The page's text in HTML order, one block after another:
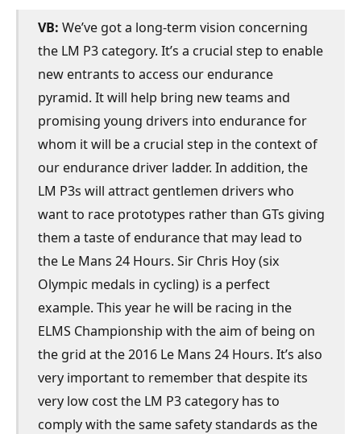
VB: We’ve got a long-term vision concerning
the LM P3 category. It’s a crucial step to enable
new entrants to access our endurance
pyramid. It will help bring new teams and
promising young drivers into endurance for
whom it will be a crucial step in the context of
our endurance driver ladder. In addition, the
LM P3s will attract gentlemen drivers who
want to race prototypes rather than GTs giving
them a taste of endurance that may lead to
the Le Mans 24 Hours. Sir Chris Hoy (six
Olympic medals in cycling) is a perfect
example. This year he will be racing in the
ELMS Championship with the aim of being on
the grid at the 2016 Le Mans 24 Hours. It’s also
very important to remember that despite its
very low cost the LM P3 category has to
comply with the same safety standards as the